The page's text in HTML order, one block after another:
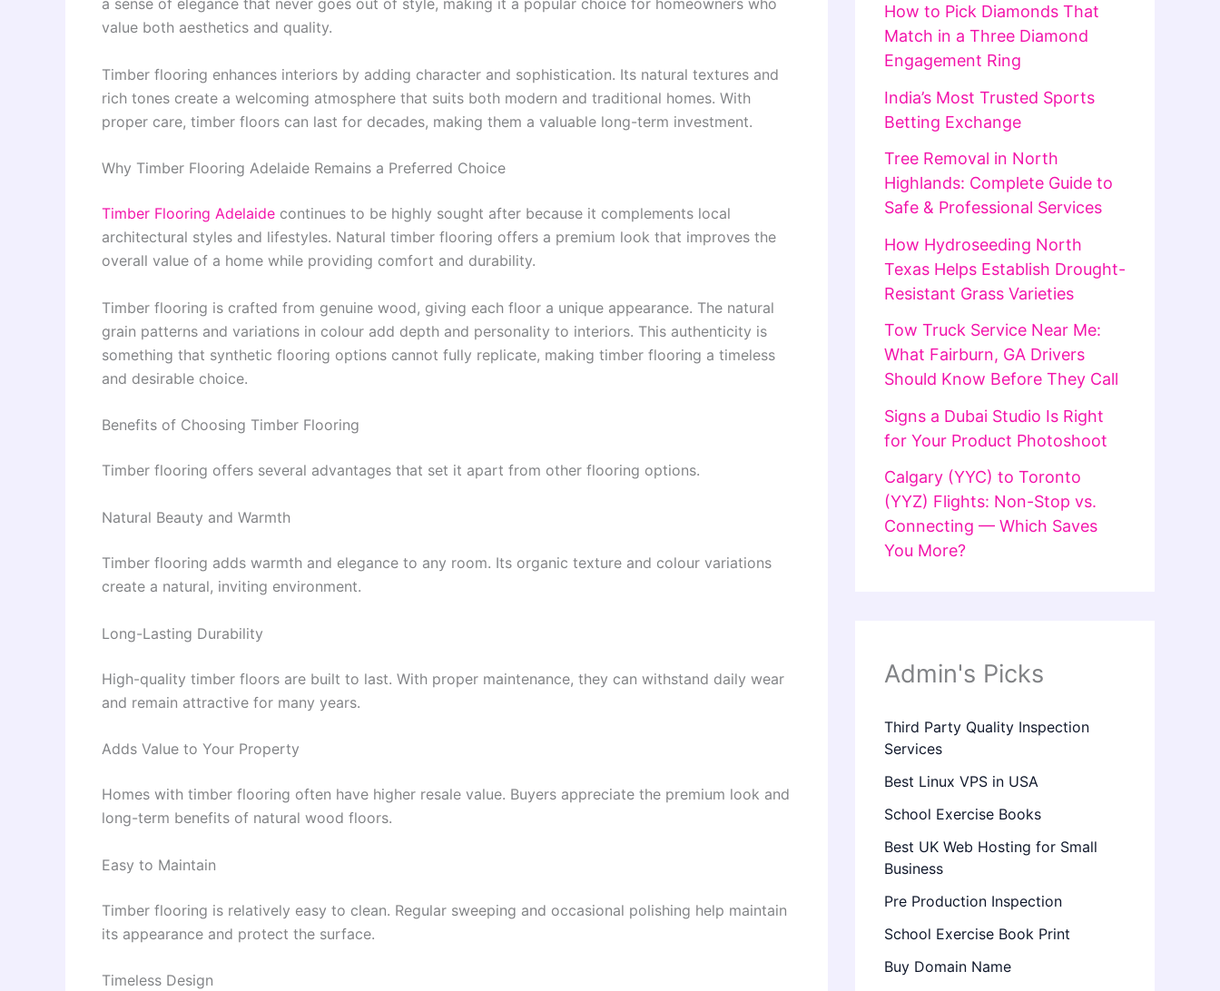
a sense of elegance that never goes out of style, making it a popular choice for homeowners who
value both aesthetics and quality.
Timber flooring enhances interiors by adding character and sophistication. Its natural textures and
rich tones create a welcoming atmosphere that suits both modern and traditional homes. With
proper care, timber floors can last for decades, making them a valuable long-term investment.
Why Timber Flooring Adelaide Remains a Preferred Choice
Timber Flooring Adelaide continues to be highly sought after because it complements local
architectural styles and lifestyles. Natural timber flooring offers a premium look that improves the
overall value of a home while providing comfort and durability.
Timber flooring is crafted from genuine wood, giving each floor a unique appearance. The natural
grain patterns and variations in colour add depth and personality to interiors. This authenticity is
something that synthetic flooring options cannot fully replicate, making timber flooring a timeless
and desirable choice.
Benefits of Choosing Timber Flooring
Timber flooring offers several advantages that set it apart from other flooring options.
Natural Beauty and Warmth
Timber flooring adds warmth and elegance to any room. Its organic texture and colour variations
create a natural, inviting environment.
Long-Lasting Durability
High-quality timber floors are built to last. With proper maintenance, they can withstand daily wear
and remain attractive for many years.
Adds Value to Your Property
Homes with timber flooring often have higher resale value. Buyers appreciate the premium look and
long-term benefits of natural wood floors.
Easy to Maintain
Timber flooring is relatively easy to clean. Regular sweeping and occasional polishing help maintain
its appearance and protect the surface.
Timeless Design
How to Pick Diamonds That
Match in a Three Diamond
Engagement Ring
India’s Most Trusted Sports
Betting Exchange
Tree Removal in North
Highlands: Complete Guide to
Safe & Professional Services
How Hydroseeding North
Texas Helps Establish Drought-
Resistant Grass Varieties
Tow Truck Service Near Me:
What Fairburn, GA Drivers
Should Know Before They Call
Signs a Dubai Studio Is Right
for Your Product Photoshoot
Calgary (YYC) to Toronto
(YYZ) Flights: Non-Stop vs.
Connecting — Which Saves
You More?
Admin's Picks
Third Party Quality Inspection
Services
Best Linux VPS in USA
School Exercise Books
Best UK Web Hosting for Small
Business
Pre Production Inspection
School Exercise Book Print
Buy Domain Name